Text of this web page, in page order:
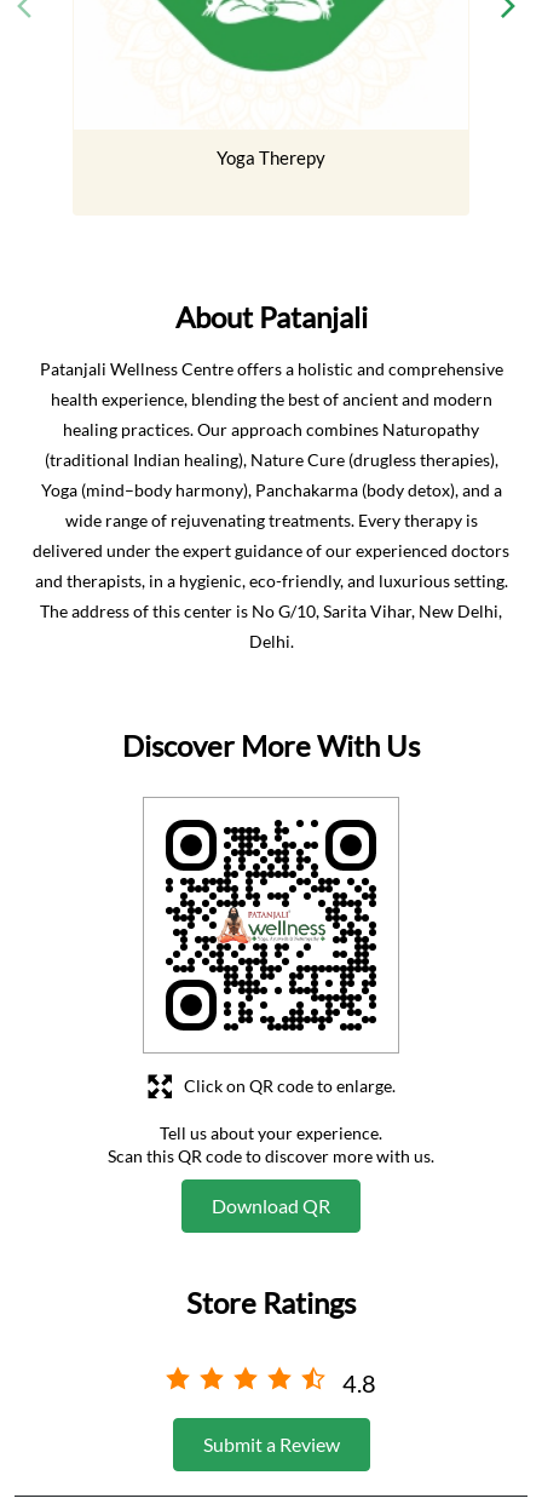
Yoga Therepy
About Patanjali
Patanjali Wellness Centre offers a holistic and comprehensive
health experience, blending the best of ancient and modern
healing practices. Our approach combines Naturopathy
(traditional Indian healing), Nature Cure (drugless therapies),
Yoga (mind–body harmony), Panchakarma (body detox), and a
wide range of rejuvenating treatments. Every therapy is
delivered under the expert guidance of our experienced doctors
and therapists, in a hygienic, eco-friendly, and luxurious setting.
The address of this center is No G/10, Sarita Vihar, New Delhi,
Delhi.
Discover More With Us
Tell us about your experience.
Scan this QR code to discover more with us.
Download QR
Click on QR code to enlarge.
Store Ratings
4.8
Submit a Review